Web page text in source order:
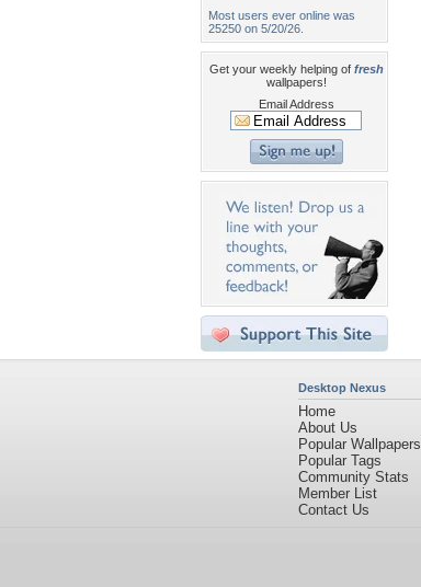
Most users ever online was
25250 on 5/20/26.
Get your weekly helping of fresh
wallpapers!
Email Address
Desktop Nexus
Home
About Us
Popular Wallpapers
Popular Tags
Community Stats
Member List
Contact Us